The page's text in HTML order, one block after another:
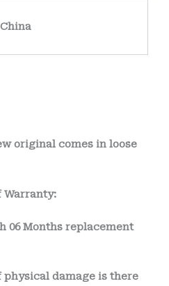
China
original comes in loose
Warranty:
06 Months replacement
damage is there